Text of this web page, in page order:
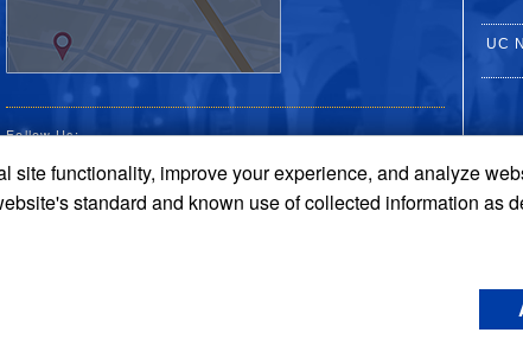
Follow Us:
UC Riverside on Facebook
UC Riverside on X
UC Riverside on
UC Riverside
UC
UC
site functionality, improve your experience, and analyze
standard and known use of collected information as